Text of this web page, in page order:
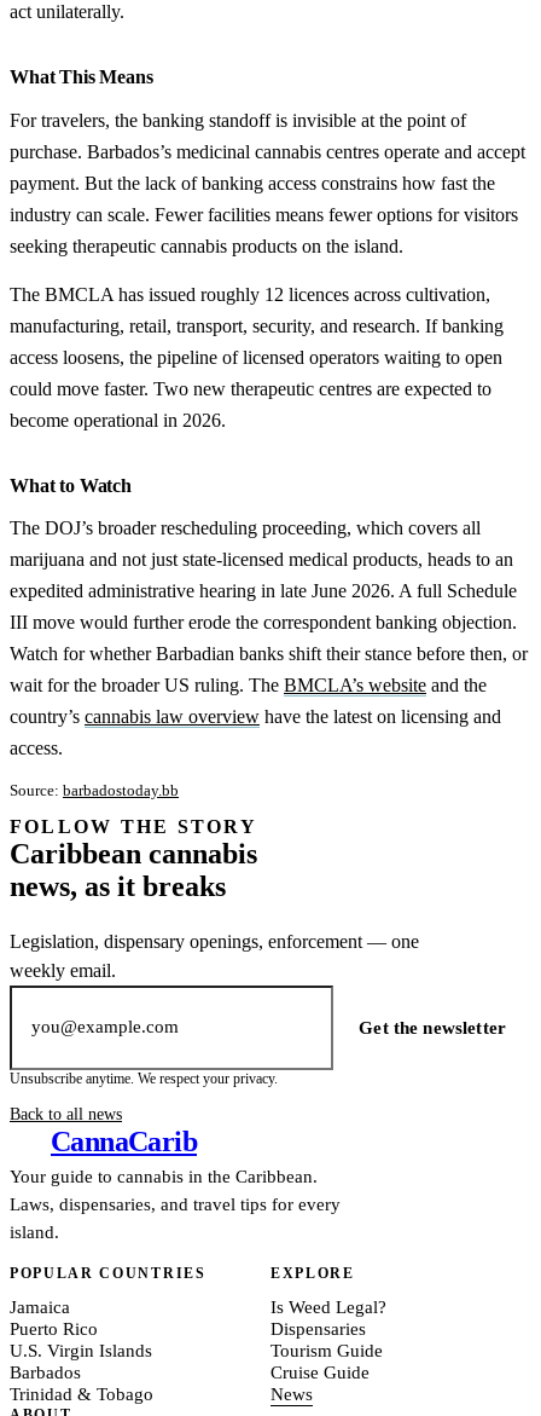
act unilaterally.
What This Means
For travelers, the banking standoff is invisible at the point of
purchase. Barbados’s medicinal cannabis centres operate and accept
payment. But the lack of banking access constrains how fast the
industry can scale. Fewer facilities means fewer options for visitors
seeking therapeutic cannabis products on the island.
The BMCLA has issued roughly 12 licences across cultivation,
manufacturing, retail, transport, security, and research. If banking
access loosens, the pipeline of licensed operators waiting to open
could move faster. Two new therapeutic centres are expected to
become operational in 2026.
What to Watch
The DOJ’s broader rescheduling proceeding, which covers all
marijuana and not just state-licensed medical products, heads to an
expedited administrative hearing in late June 2026. A full Schedule
III move would further erode the correspondent banking objection.
Watch for whether Barbadian banks shift their stance before then, or
wait for the broader US ruling. The BMCLA’s website and the
country’s cannabis law overview have the latest on licensing and
access.
Source: barbadostoday.bb
FOLLOW THE STORY
Caribbean cannabis
news, as it breaks
Legislation, dispensary openings, enforcement — one
weekly email.
Email address
Get the newsletter
Subscription
channel
Unsubscribe anytime. We respect your privacy.
Back to all news
CannaCarib
Your guide to cannabis in the Caribbean.
Laws, dispensaries, and travel tips for every
island.
POPULAR COUNTRIES
Jamaica
Puerto Rico
U.S. Virgin Islands
Barbados
Trinidad & Tobago
EXPLORE
Is Weed Legal?
Dispensaries
Tourism Guide
Cruise Guide
News